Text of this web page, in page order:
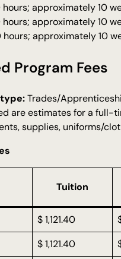
approximately 10
approximately 10
approximately 10
Program Fees
Trades/
are estimates for a full-
supplies, uniforms/
Tuition
$ 1,121.40
$ 1,121.40